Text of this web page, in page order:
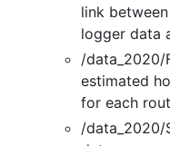
link
logger data
/data_2020/
estimated
for each
/data_2020/